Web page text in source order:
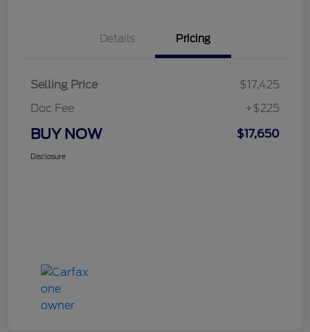
Details Pricing
Selling Price
$17,425
Doc Fee
+$225
BUY NOW $17,650
Disclosure